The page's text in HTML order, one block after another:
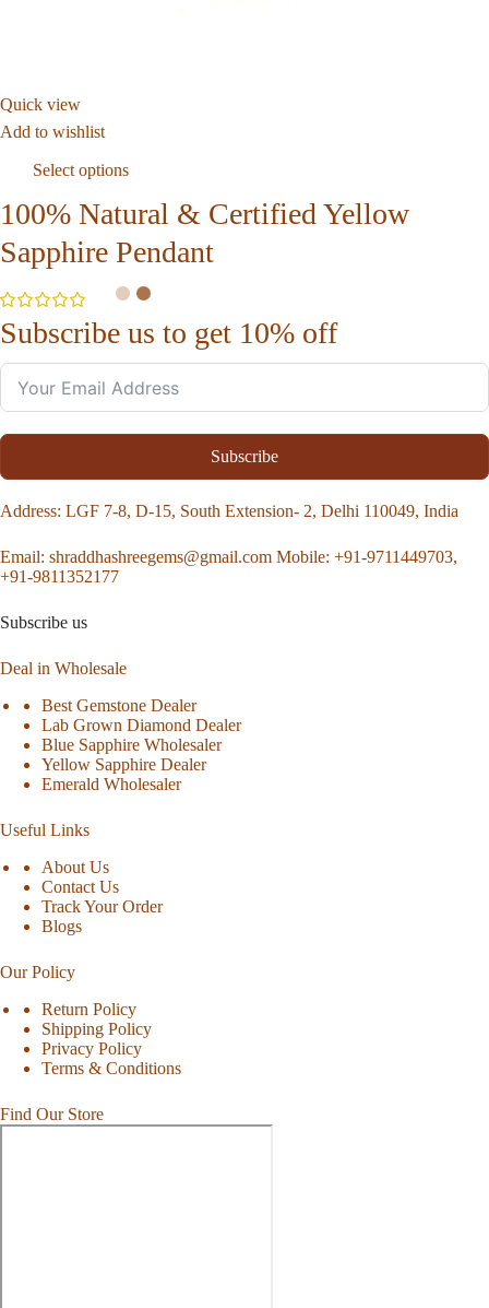
Quick view
Add to wishlist
Select options
100% Natural & Certified Yellow
Sapphire Pendant
Subscribe us to get 10% off
Subscribe
Address: LGF 7-8, D-15, South Extension- 2, Delhi 110049, India
Email: shraddhashreegems@gmail.com Mobile: +91-9711449703,
+91-9811352177
Subscribe us
Deal in Wholesale
Best Gemstone Dealer
Lab Grown Diamond Dealer
Blue Sapphire Wholesaler
Yellow Sapphire Dealer
Emerald Wholesaler
Useful Links
About Us
Contact Us
Track Your Order
Blogs
Our Policy
Return Policy
Shipping Policy
Privacy Policy
Terms & Conditions
Find Our Store